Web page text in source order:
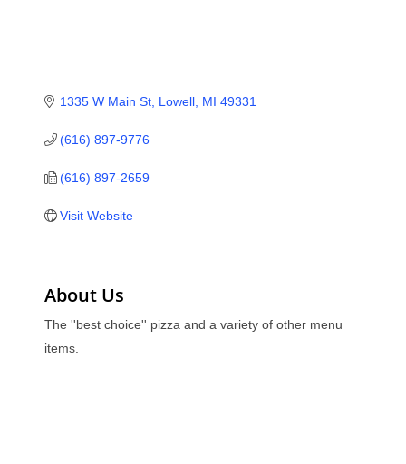
1335 W Main St Lowell MI 49331
(616) 897-9776
(616) 897-2659
Visit Website
About Us
The ''best choice'' pizza and a variety of other menu
items.